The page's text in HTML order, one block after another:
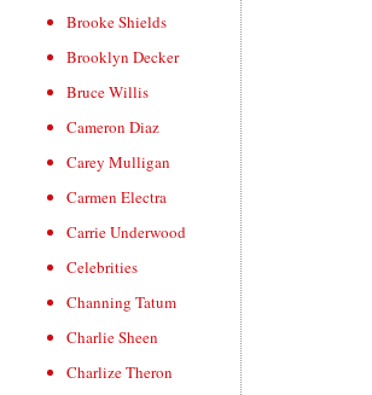
Brooke Shields
Brooklyn Decker
Bruce Willis
Cameron Diaz
Carey Mulligan
Carmen Electra
Carrie Underwood
Celebrities
Channing Tatum
Charlie Sheen
Charlize Theron